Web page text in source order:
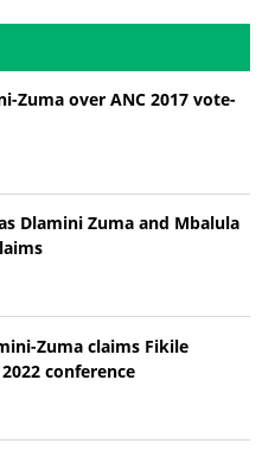
Zuma over ANC 2017 vote-
Dlamini Zuma and Mbalula
Zuma claims Fikile
conference